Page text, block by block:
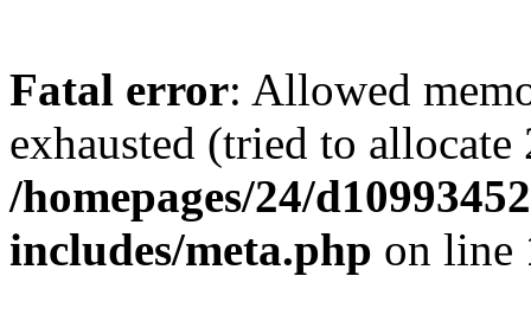
Fatal error: Allowed
exhausted (tried to
/homepages/24/
includes/meta.php on line